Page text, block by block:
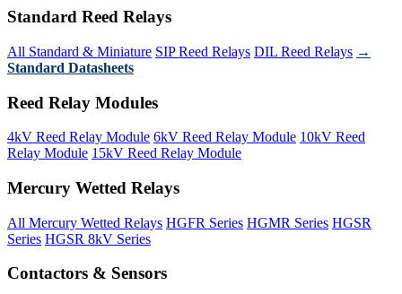
Standard Reed Relays
All Standard & Miniature SIP Reed Relays DIL Reed Relays →
Standard Datasheets
Reed Relay Modules
4kV Reed Relay Module 6kV Reed Relay Module 10kV Reed
Relay Module 15kV Reed Relay Module
Mercury Wetted Relays
All Mercury Wetted Relays HGFR Series HGMR Series HGSR
Series HGSR 8kV Series
Contactors & Sensors